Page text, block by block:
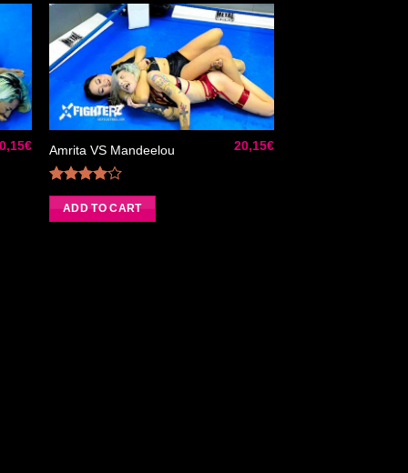
€
Ajouter
à la liste
de
souhaits
Amrita VS Mandeelou
Rated
4.00out
of 5
20,15€
ADD TO CART